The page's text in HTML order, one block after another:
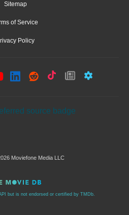
Sitemap
of Service
Policy
Moviefone Media LLC
but is not endorsed or certified by TMDb.